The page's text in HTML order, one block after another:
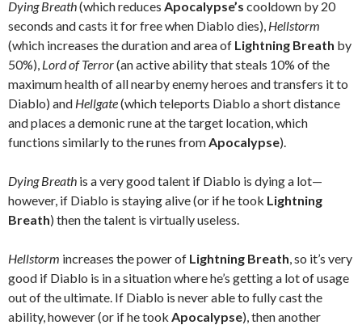
Dying Breath(which reduces Apocalypse’s cooldown by 20
seconds and casts it for free when Diablo dies), Hellstorm
(which increases the duration and area of Lightning Breath by
50%), Lord of Terror(an active ability that steals 10% of the
maximum health of all nearby enemy heroes and transfers it to
Diablo) and Hellgate(which teleports Diablo a short distance
and places a demonic rune at the target location, which
functions similarly to the runes from Apocalypse).
Dying Breath is a very good talent if Diablo is dying a lot—
however, if Diablo is staying alive (or if he took Lightning
Breath) then the talent is virtually useless.
Hellstorm increases the power of Lightning Breath , so it’s very
good if Diablo is in a situation where he’s getting a lot of usage
out of the ultimate. If Diablo is never able to fully cast the
ability, however (or if he took Apocalypse), then another